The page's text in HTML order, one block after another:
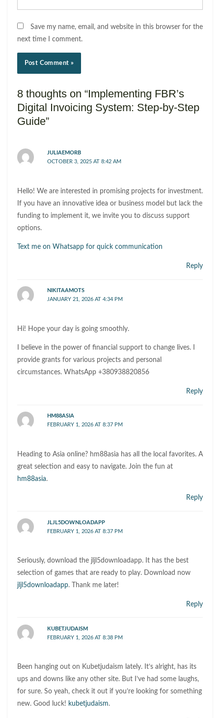
Save my name, email, and website in this browser for the
next time I comment.
8 thoughts on “Implementing FBR’s
Digital Invoicing System: Step-by-Step
Guide”
JULIAEMORB
OCTOBER 3, 2025 AT 8:42 AM
Hello! We are interested in promising projects for investment.
If you have an innovative idea or business model but lack the
funding to implement it, we invite you to discuss support
options.
Text me on Whatsapp for quick communication
Reply
NIKITAAMOTS
JANUARY 21, 2026 AT 4:34 PM
Hi! Hope your day is going smoothly.
I believe in the power of financial support to change lives. I
provide grants for various projects and personal
circumstances. WhatsApp +380938820856
Reply
HM88ASIA
FEBRUARY 1, 2026 AT 8:37 PM
Heading to Asia online? hm88asia has all the local favorites. A
great selection and easy to navigate. Join the fun at
hm88asia.
Reply
JLJL5DOWNLOADAPP
FEBRUARY 1, 2026 AT 8:37 PM
Seriously, download the jljl5downloadapp. It has the best
selection of games that are ready to play. Download now
jljl5downloadapp. Thank me later!
Reply
KUBETJUDAISM
FEBRUARY 1, 2026 AT 8:38 PM
Been hanging out on Kubetjudaism lately. It’s alright, has its
ups and downs like any other site. But I’ve had some laughs,
for sure. So yeah, check it out if you’re looking for something
new. Good luck! kubetjudaism.